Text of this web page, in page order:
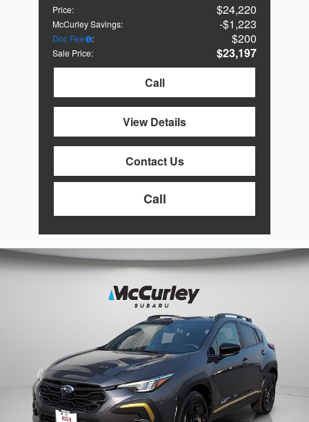
Price: $24,220
McCurley Savings: $1,223
Doc Fee : $200
Sale Price:
$23,197
Call
View Details
Contact Us
Call